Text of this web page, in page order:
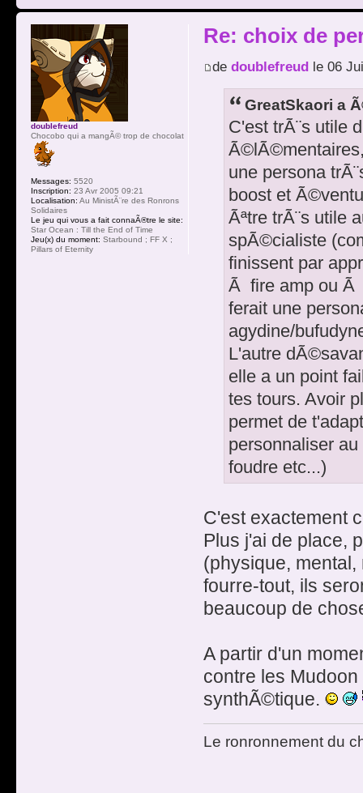
Re: choix de
de doublefreudle 06
GreatSkaori a
C'est trÃ¨s utile
une persona
boost et
Ãªtre trÃ¨s utile
spÃ©cialiste
finissent par
Ã fire amp ou Ã
ferait une
agydine/
L'autre
elle a un point
tes tours. Avoir
permet de
personnaliser
foudre etc...)
C'est exactement
Plus j'ai de place,
(physique,
fourre-tout, ils
beaucoup de
A partir d'un
contre les
synthÃ©tique.
Le ronronnement du
doublefreud
Chocobo qui a mangÃ© trop de chocolat
Messages: 5520
Inscription: 23 Avr 2005 09:21
Localisation: Au MinistÃ¨re des Ronrons
Solidaires
Le jeu qui vous a fait connaÃ®tre le site:
Star Ocean : Till the End of Time
Jeu(x) du moment: Starbound ; FF X ;
Pillars of Eternity